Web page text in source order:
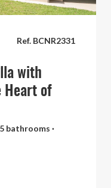
Ref. BCNR2331
with
Heart of
5 bathrooms ·